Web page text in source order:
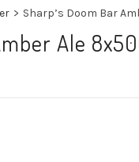
> Sharp’s Doom Bar
Ale